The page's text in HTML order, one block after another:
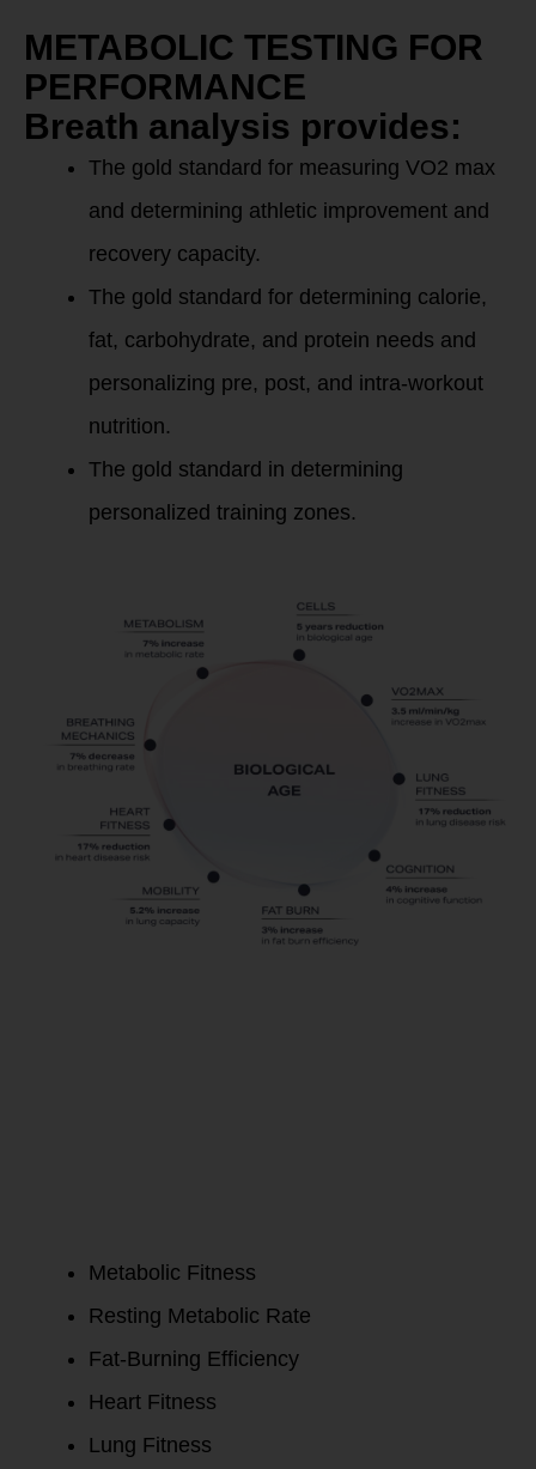
METABOLIC TESTING FOR
PERFORMANCE
Breath analysis provides:
The gold standard for measuring VO2 max
and determining athletic improvement and
recovery capacity.
The gold standard for determining calorie,
fat, carbohydrate, and protein needs and
personalizing pre, post, and intra-workout
nutrition.
The gold standard in determining
personalized training zones.
Metabolic Fitness
Resting Metabolic Rate
Fat-Burning Efficiency
Heart Fitness
Lung Fitness